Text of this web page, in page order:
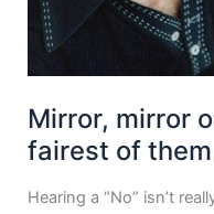
Mirror, mirror
fairest of
Hearing a “No” isn’t